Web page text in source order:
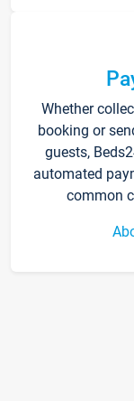
Whether
booking or
guests,
automated
common